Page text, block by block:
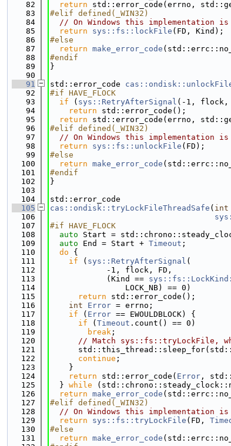
   82
return std::error_code(errno,
   83
#elif defined(_WIN32)
   84
// On Windows this implementation
   85
return sys::fs::lockFile (FD, Kind);
   86
#else
   87
return make_error_code
   88
#endif
   89
}
   90
   91
std::error_code
   92
#if HAVE_FLOCK
   93
if ( sys::RetryAfterSignal (-1, flock,
   94
return std::error_code();
   95
return std::error_code(errno,
   96
#elif defined(_WIN32)
   97
// On Windows this implementation
   98
return sys::fs::unlockFile (FD);
   99
#else
  100
return make_error_code
  101
#endif
  102
}
  103
  104
std::error_code
  105
cas::ondisk::tryLockFileThreadSafe ( int
  106
  107
#if HAVE_FLOCK
  108
auto Start =
  109
auto End = Start + Timeout ;
  110
do {
  111
if ( sys::RetryAfterSignal (
  112
            -1, flock, FD,
  113
            (Kind ==
  114
                LOCK_NB) == 0)
  115
return std::error_code();
  116
int Error = errno;
  117
if ( Error == EWOULDBLOCK) {
  118
if ( Timeout .count() == 0)
  119
break ;
  120
// Match sys::fs::tryLockFile,
  121
  122
continue ;
  123
    }
  124
return std::error_code( Error ,
  125
  }
while
  126
return make_error_code
  127
#elif defined(_WIN32)
  128
// On Windows this implementation
  129
return sys::fs::tryLockFile (FD,
  130
#else
  131
return make_error_code